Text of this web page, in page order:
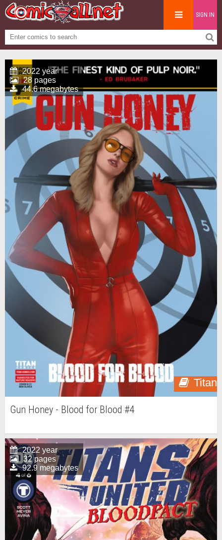
SIGN IN
Titan
2022 year
28 pages
44.6 megabytes
Gun Honey - Blood for Blood #4
2022 year
32 pages
92.9 megabytes